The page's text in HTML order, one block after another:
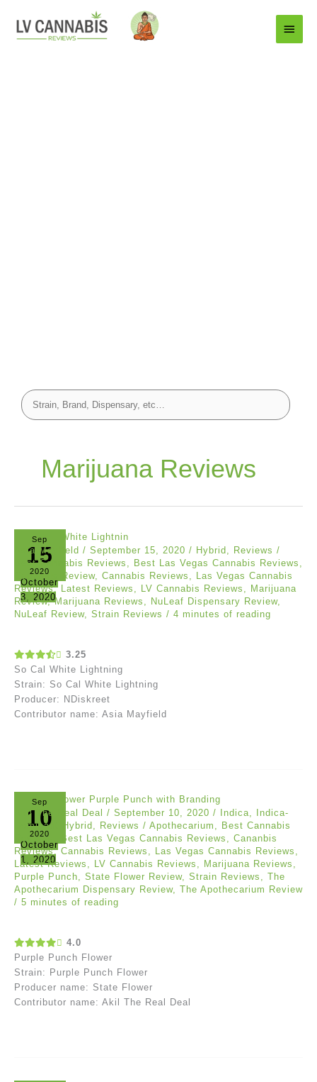
Main
Menu
Marijuana Reviews
Sep
15
2020
October
3, 2020
Asia Mayfield / September 15, 2020 / Hybrid , Reviews /
Best Cannabis Reviews , Best Las Vegas Cannabis Reviews ,
Cannabis Review, Cannabis Reviews , Las Vegas Cannabis
Reviews, Latest Reviews , LV Cannabis Reviews , Marijuana
Review,Marijuana Reviews , NuLeaf Dispensary Review,
NuLeaf Review, Strain Reviews / 4 minutes of reading
3.25
So Cal White Lightning
Strain: So Cal White Lightning
Producer: NDiskreet
Contributor name: Asia Mayfield
Sep
10
2020
October
1, 2020
Akil The Real Deal / September 10, 2020 / Indica,
Indica-
Dominant Hybrid , Reviews / Apothecarium , Best Cannabis
Reviews
Best Las Vegas Cannabis Reviews , Cananbis
Reviews, Cannabis Reviews , Las Vegas Cannabis Reviews ,
Latest Reviews , LV Cannabis Reviews , Marijuana Reviews ,
Purple Punch, State Flower Review, Strain Reviews , The
Apothecarium Dispensary Review, The Apothecarium Review
/ 5 minutes of reading
4.0
Purple Punch Flower
Strain: Purple Punch Flower
Producer name: State Flower
Contributor name: Akil The Real Deal